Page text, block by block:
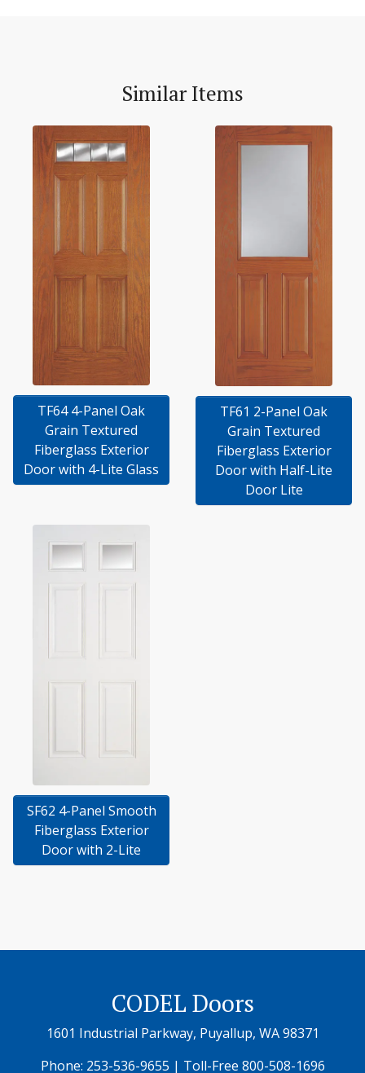
Similar Items
TF64 4-Panel Oak
Grain Textured
Fiberglass Exterior
Door with 4-Lite Glass
TF61 2-Panel Oak
Grain Textured
Fiberglass Exterior
Door with Half-Lite
Door Lite
SF62 4-Panel Smooth
Fiberglass Exterior
Door with 2-Lite
CODEL Doors
1601 Industrial Parkway, Puyallup, WA 98371
Phone: 253-536-9655 | Toll-Free 800-508-1696